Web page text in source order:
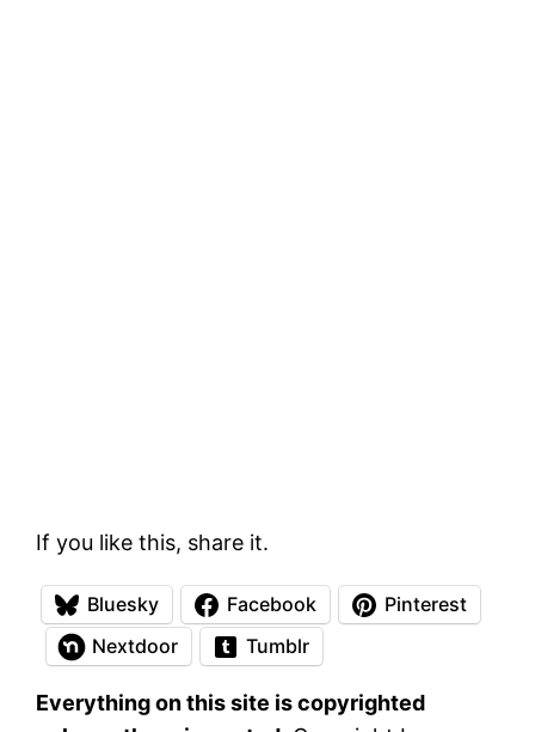
If you like this, share it.
Bluesky Facebook
Pinterest
Nextdoor
Tumblr
Everything on this site is copyrighted